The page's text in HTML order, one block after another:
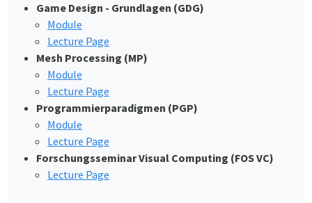
Game Design - Grundlagen (GDG)
Module
Lecture Page
Mesh Processing (MP)
Module
Lecture Page
Programmierparadigmen (PGP)
Module
Lecture Page
Forschungsseminar Visual Computing (FOS VC)
Lecture Page